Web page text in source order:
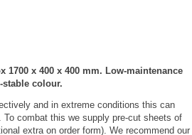
1700 x 400 x 400 mm. Low‑maintenance
colour.
and in extreme conditions this can
To combat this we supply pre-cut sheets of
extra on order form). We recommend our